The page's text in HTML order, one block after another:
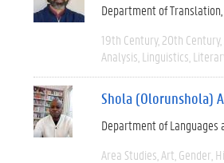
Department of
19th Century 20th Century
Analysis Linguistics
Shola (Olorunshola)
Department of Languages
Area Studies Art Gender